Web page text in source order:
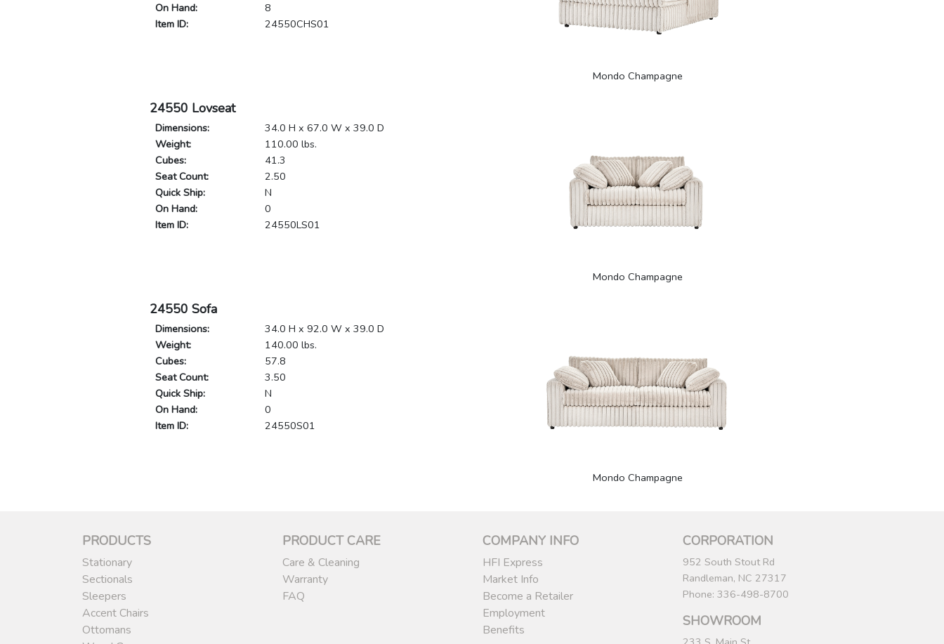
On Hand:
8
Item ID:
24550CHS01
Mondo Champagne
24550 Lovseat
Dimensions:
34.0 H x 67.0 W x 39.0 D
Weight:
110.00 lbs.
Cubes:
41.3
Seat Count:
2.50
Quick Ship:
N
On Hand:
0
Item ID:
24550LS01
Mondo Champagne
24550 Sofa
Dimensions:
34.0 H x 92.0 W x 39.0 D
Weight:
140.00 lbs.
Cubes:
57.8
Seat Count:
3.50
Quick Ship:
N
On Hand:
0
Item ID:
24550S01
Mondo Champagne
PRODUCTS
Stationary
Sectionals
Sleepers
Accent Chairs
Ottomans
PRODUCT CARE
Care & Cleaning
Warranty
FAQ
COMPANY INFO
HFI Express
Market Info
Become a Retailer
Employment
Benefits
CORPORATION
952 South Stout Rd
Randleman, NC 27317
Phone: 336-498-8700
SHOWROOM